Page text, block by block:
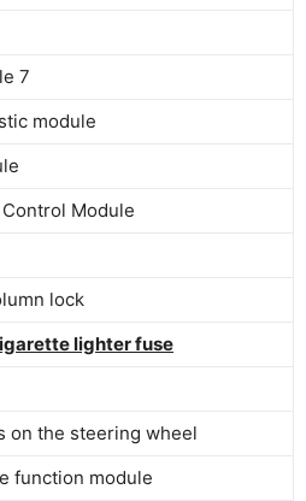
7
module
Module
lock
lighter fuse
on the steering wheel
function module